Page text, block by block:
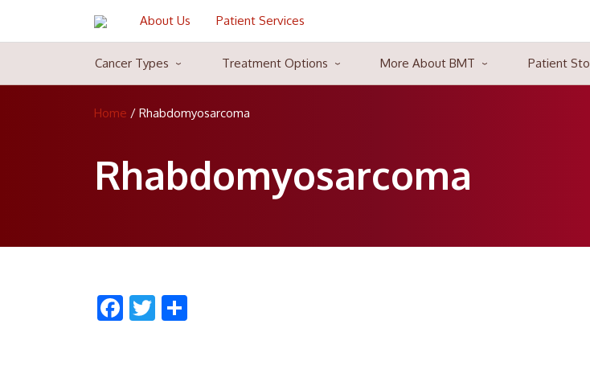
Blood Cancer Cure
Blood Cancer Cure is a common type of cancer majorly attacks the blood, bone marrow, or lymphatic
myeloma. Blood cancer can be very treatable in some cases, because of the revolution in the traditional
816, HEWO-1, Sector 56
816, HEWO-1, Sector 56
India
About Us Patient Services
Cancer Types Treatment Options More About BMT Patient
Home / Rhabdomyosarcoma
Rhabdomyosarcoma
Facebook
Twitter